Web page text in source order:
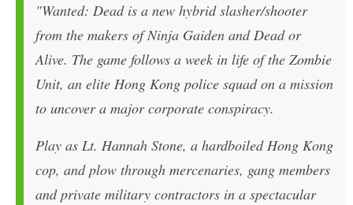
"Wanted: Dead is a new hybrid slasher/shooter
from the makers of Ninja Gaiden and Dead or
Alive. The game follows a week in life of the Zombie
Unit, an elite Hong Kong police squad on a mission
to uncover a major corporate conspiracy.
Play as Lt. Hannah Stone, a hardboiled Hong Kong
cop, and plow through mercenaries, gang members
and private military contractors in a spectacular